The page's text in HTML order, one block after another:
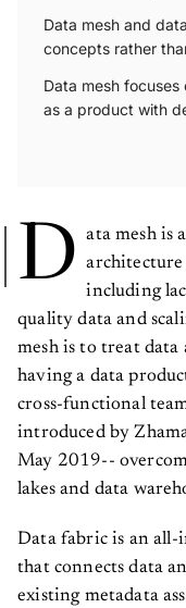
Data mesh and
concepts rather
Data mesh
as a product with
D
ata mesh is
architecture
including
quality data and
mesh is to treat data
having a data
cross-functional
introduced by
May 2019--
lakes and data
Data fabric is an
that connects data
existing metadata